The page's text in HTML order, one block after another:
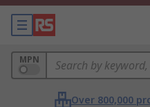
MPN
Over 800,000